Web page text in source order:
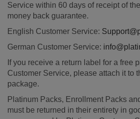
Service within 60 days of receipt of
money back guarantee.
English Customer Service:
German Customer Service:
If you receive a return label for a free
Customer Service, please attach it to
package.
Platinum Packs, Enrollment Packs
must be returned in their entirety in